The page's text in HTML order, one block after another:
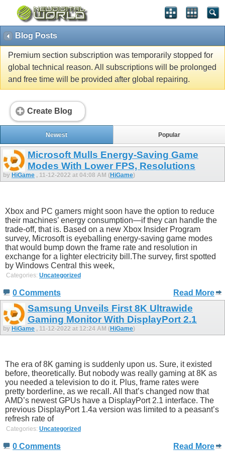
Blog Posts
Premium section subscription was temporarily stopped for
global technical reason. All subscriptions will be prolonged
and free time will be provided after global repairing.
Create Blog
Newest Popular
Microsoft Mulls Energy-Saving Game
Modes With Lower FPS, Resolutions
by HiGame , 11-12-2022 at 04:08 AM (HiGame)
Xbox and PC gamers might soon have the option to reduce
their machines’ energy consumption—if they can handle the
trade-off, that is. Based on a new Xbox Insider Program
survey, Microsoft is eyeballing energy-saving game modes
that would bump down the frame rate and resolution in
exchange for a lighter electricity bill.The survey, first spotted
by Windows Central this week,
Categories: Uncategorized
0 Comments Read More
Samsung Unveils First 8K Ultrawide
Gaming Monitor With DisplayPort 2.1
by HiGame , 11-12-2022 at 12:24 AM (HiGame)
The era of 8K gaming is suddenly upon us. Sure, it existed
before, theoretically. But nobody was really gaming at 8K as
you needed a television to do it. Plus, frame rates were
pretty borderline, as we recall. All that’s changed now that
AMD’s newest GPUs have a DisplayPort 2.1 interface. The
previous DisplayPort 1.4a version was limited to a peasant’s
refresh rate of
Categories: Uncategorized
0 Comments Read More